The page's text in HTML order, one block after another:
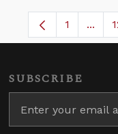
Page
1 ...
SUBSCRIBE